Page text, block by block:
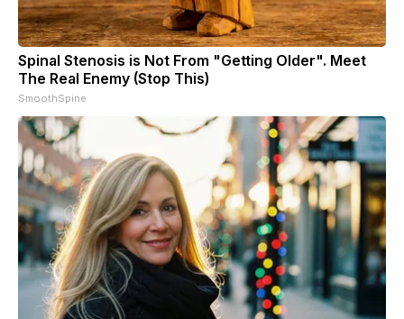
Spinal Stenosis is Not From "Getting Older". Meet
The Real Enemy (Stop This)
SmoothSpine